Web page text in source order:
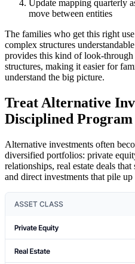
Update mapping quarterly
move between entities
The families who get this right
complex structures
provides this kind of look-
structures, making it easier for
understand the big picture.
Treat Alternative
Disciplined Program
Alternative investments often
diversified portfolios: private
relationships, real estate deals
and direct investments that pile